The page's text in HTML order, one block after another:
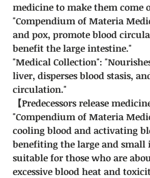
medicine to make them come
"Compendium of Materia
and pox, promote blood
benefit the large intestine."
"Medical Collection":
liver, disperses blood stasis,
circulation."
【Predecessors release medicine
"Compendium of Materia
cooling blood and activating
benefiting the large and small
suitable for those who are
excessive blood heat and